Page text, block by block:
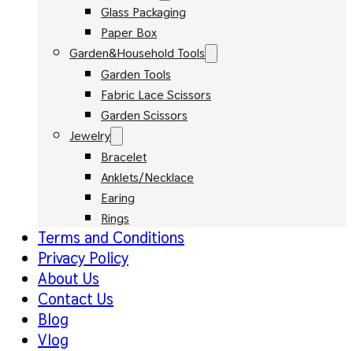
Glass Packaging
Paper Box
Garden&Household Tools
Garden Tools
Fabric Lace Scissors
Garden Scissors
Jewelry
Bracelet
Anklets/Necklace
Earing
Rings
Terms and Conditions
Privacy Policy
About Us
Contact Us
Blog
Vlog